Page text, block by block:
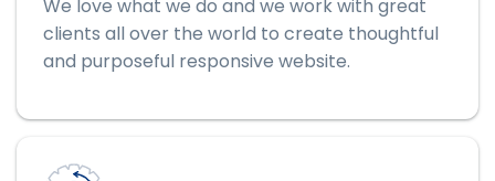
We love what we do and we work with great
clients all over the world to create thoughtful
and purposeful responsive website.